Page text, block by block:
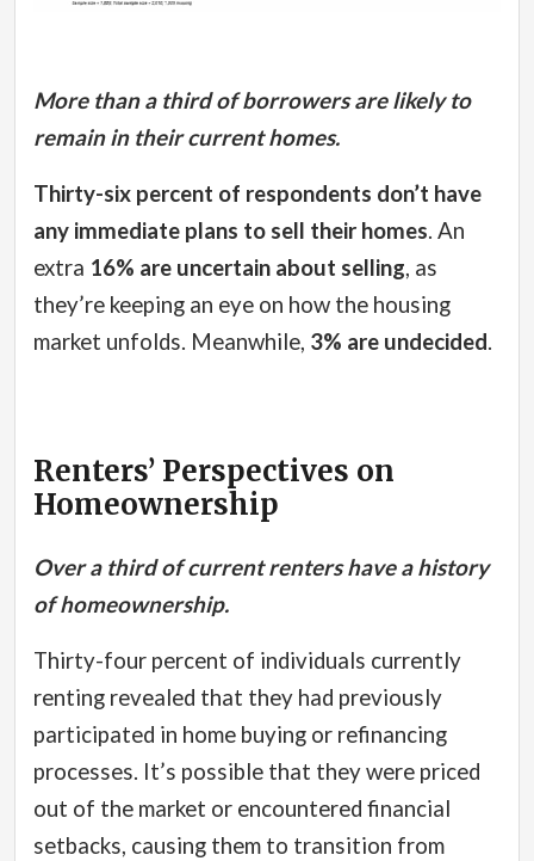
More than a third of borrowers are likely to
remain in their current homes.
Thirty-six percent of respondents don’t have
any immediate plans to sell their homes. An
extra 16% are uncertain about selling, as
they’re keeping an eye on how the housing
market unfolds. Meanwhile, 3% are undecided.
Renters’ Perspectives on
Homeownership
Over a third of current renters have a history
of homeownership.
Thirty-four percent of individuals currently
renting revealed that they had previously
participated in home buying or refinancing
processes. It’s possible that they were priced
out of the market or encountered financial
setbacks, causing them to transition from